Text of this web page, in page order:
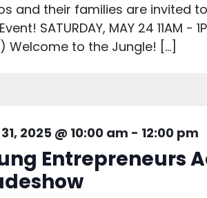
and their families are invited
SATURDAY, MAY 24 11AM -
Welcome to the Jungle! […]
2025 @ 10:00 am - 12:00 pm
Entrepreneurs